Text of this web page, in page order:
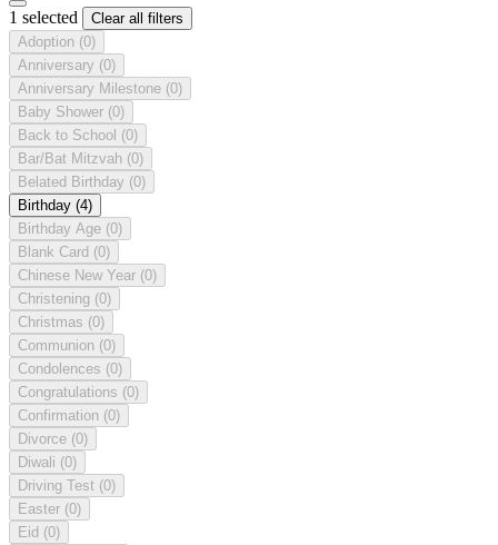
1 selected
Clear all filters
Adoption (0)
Anniversary (0)
Anniversary Milestone (0)
Baby Shower (0)
Back to School (0)
Bar/Bat Mitzvah (0)
Belated Birthday (0)
Birthday (4)
Birthday Age (0)
Blank Card (0)
Chinese New Year (0)
Christening (0)
Christmas (0)
Communion (0)
Condolences (0)
Congratulations (0)
Confirmation (0)
Divorce (0)
Diwali (0)
Driving Test (0)
Easter (0)
Eid (0)